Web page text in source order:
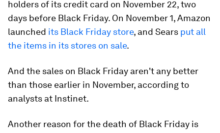
holders of its credit card on November 22, two
days before Black Friday. On November 1, Amazon
launched its Black Friday store, and Sears put all
the items in its stores on sale.
And the sales on Black Friday aren't any better
than those earlier in November, according to
analysts at Instinet.
Another reason for the death of Black Friday is